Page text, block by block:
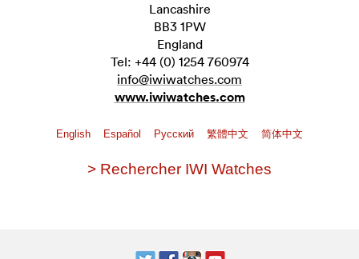
Lancashire
BB3 1PW
England
Tel: +44 (0) 1254 760974
info@iwiwatches.com
www.iwiwatches.com
English Español Pусский 繁體中文 简体中文
> Rechercher IWI Watches